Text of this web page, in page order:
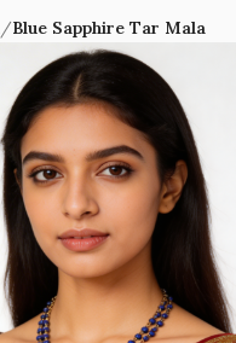
/Blue Sapphire Tar Mala